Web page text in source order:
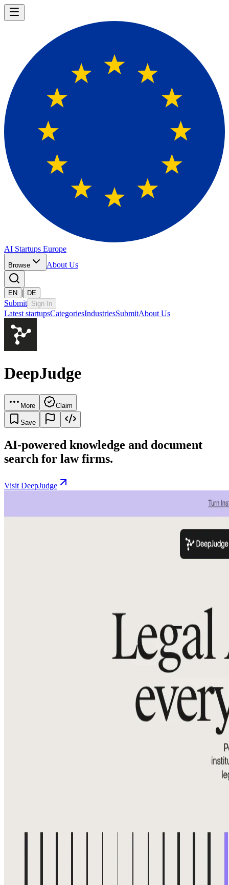
AI Startups Europe
Browse About Us
EN | DE
Submit Sign In
Latest startupsCategoriesIndustriesSubmitAbout Us
DeepJudge
More Claim
Save
AI-powered knowledge and document
search for law firms.
Visit DeepJudge